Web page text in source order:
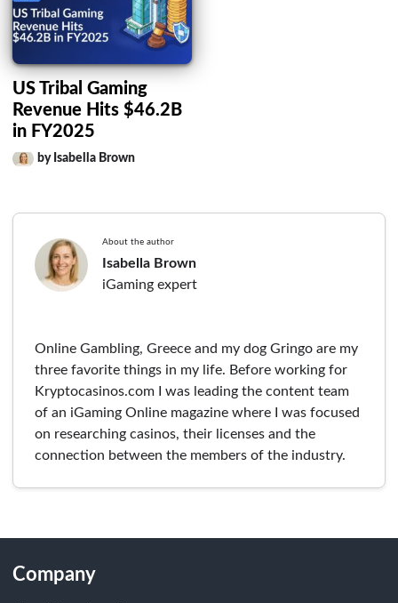
US Tribal Gaming
Revenue Hits $46.2B
in FY2025
by Isabella Brown
About the author
Isabella Brown
iGaming expert
Online Gambling, Greece and my dog Gringo are my
three favorite things in my life. Before working for
Kryptocasinos.com I was leading the content team
of an iGaming Online magazine where I was focused
on researching casinos, their licenses and the
connection between the members of the industry.
Company